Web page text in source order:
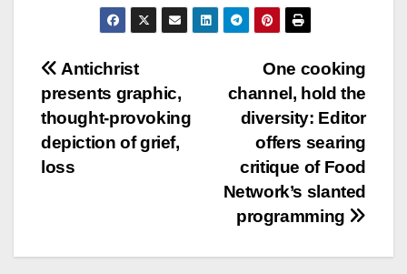
Post
navigation
One cooking
channel, hold the
diversity: Editor
offers searing
critique of Food
Network’s slanted
programming
Antichrist
presents graphic,
thought-provoking
depiction of grief,
loss